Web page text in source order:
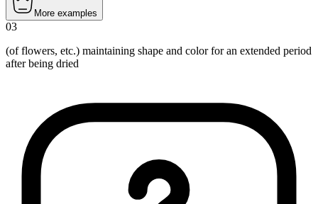
More examples
03
(of flowers, etc.) maintaining shape and color for an extended period
after being dried